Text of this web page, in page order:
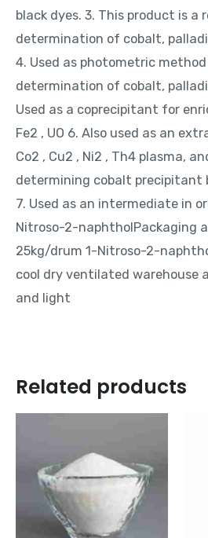
black dyes. 3. This product is
determination of cobalt,
4. Used as photometric
determination of cobalt,
Used as a coprecipitant for
Fe2 , UO 6. Also used as an
Co2 , Cu2 , Ni2 , Th4 plasma,
determining cobalt precipitant
7. Used as an intermediate in
Nitroso-2-naphtholPackaging
25kg/drum 1-Nitroso-2-
cool dry ventilated warehouse
and light
Related products